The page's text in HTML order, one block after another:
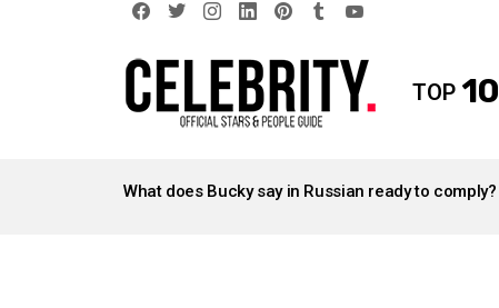
TOP 10
STORIES
What does Bucky say in Russian ready to comply?